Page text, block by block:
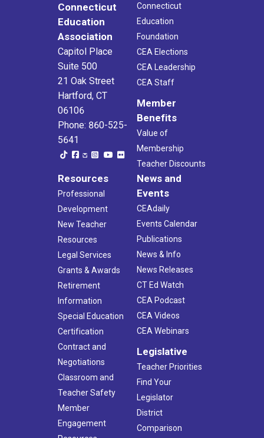
Connecticut
Education
Association
Capitol Place
Suite 500
21 Oak Street
Hartford, CT
06106
Phone: 860-525-
5641
Connecticut
Education
Foundation
CEA Elections
CEA Leadership
CEA Staff
Member
Benefits
Value of
Membership
Teacher Discounts
Resources
Professional
Development
New Teacher
Resources
Legal Services
Grants & Awards
Retirement
Information
Special Education
Certification
Contract and
Negotiations
Classroom and
Teacher Safety
Member
Engagement
News and
Events
CEAdaily
Events Calendar
Publications
News & Info
News Releases
CT Ed Watch
CEA Podcast
CEA Videos
CEA Webinars
Legislative
Teacher Priorities
Find Your
Legislator
District
Comparison